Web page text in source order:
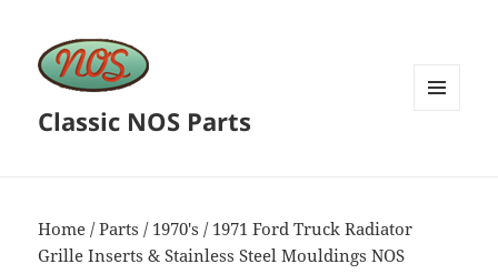
Classic NOS Parts
Home /Parts / 1970's / 1971 Ford Truck Radiator
Grille Inserts & Stainless Steel Mouldings NOS